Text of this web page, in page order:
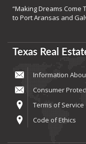
“Making Dreams Come
to Port Aransas and
Texas Real
Information
Consumer
Terms of Service
Code of Ethics